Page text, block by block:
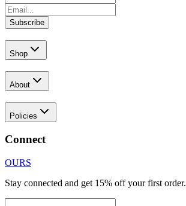
Subscribe
Shop
About
Policies
Connect
OURS
Stay connected and get 15% off your first order.